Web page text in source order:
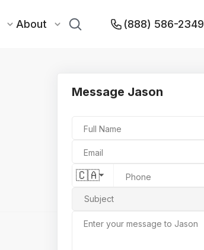
About (888) 586-2349
Message Jason
Full Name
Email
Phone
🇨🇦
Subject
Enter your message to Jason